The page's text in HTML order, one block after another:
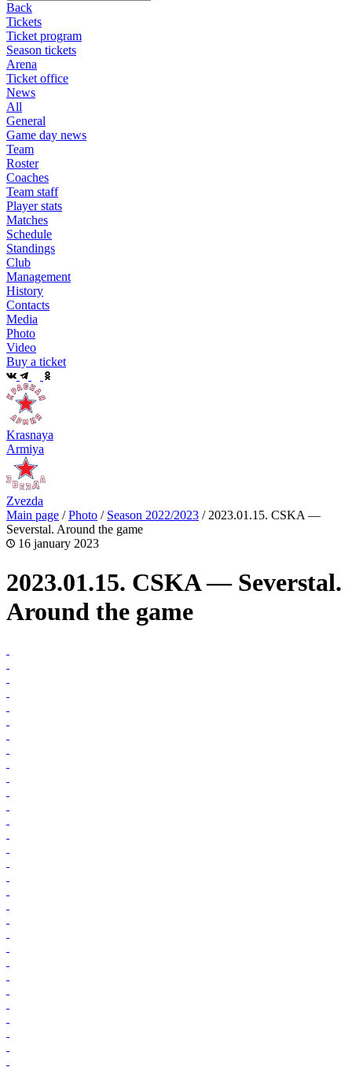
Back
Tickets
Ticket program
Season tickets
Arena
Ticket office
News
All
General
Game day news
Team
Roster
Coaches
Team staff
Player stats
Matches
Schedule
Standings
Club
Management
History
Contacts
Media
Photo
Video
Buy a ticket
Krasnaya
Armiya
Zvezda
Main page /Photo / Season 2022/2023 / 2023.01.15. CSKA —
Severstal. Around the game
16 january 2023
2023.01.15. CSKA — Severstal.
Around the game